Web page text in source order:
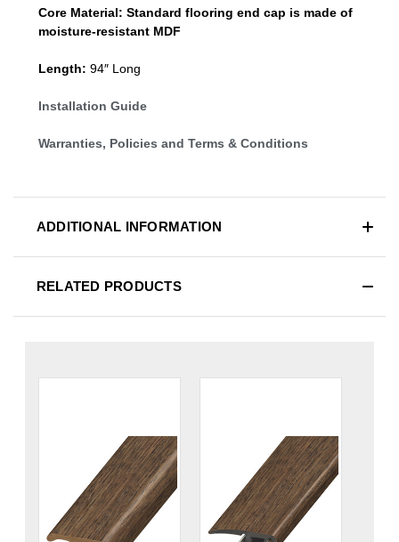
Core Material: Standard flooring end cap is made of
moisture-resistant MDF
Length: 94″ Long
Installation Guide
Warranties, Policies and Terms & Conditions
ADDITIONAL INFORMATION
RELATED PRODUCTS